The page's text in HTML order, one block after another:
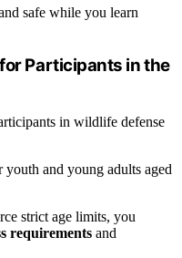
safe while you learn
Participants in the
in wildlife defense
and young adults aged
strict age limits, you
requirements and